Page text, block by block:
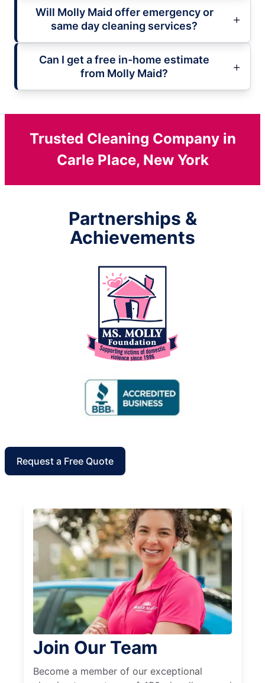
Will Molly Maid offer emergency or
same day cleaning services?
Can I get a free in-home estimate
from Molly Maid?
Trusted Cleaning Company in
Carle Place, New York
Partnerships &
Achievements
Request a Free Quote
Join Our Team
Become a member of our exceptional